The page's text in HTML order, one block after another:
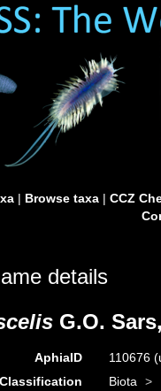
| Browse taxa| CCZ
details
G.O.
AphiaID 110676
Classification
Biota